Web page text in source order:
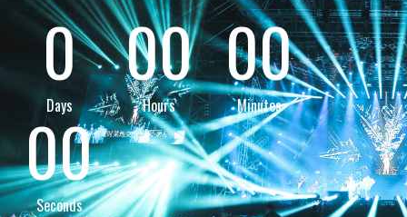
0
Days
00
Hours
00
Minutes
00
Seconds